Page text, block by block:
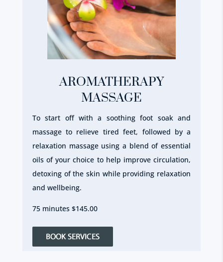
AROMATHERAPY
MASSAGE
To start off with a soothing foot soak and
massage to relieve tired feet, followed by a
relaxation massage using a blend of essential
oils of your choice to help improve circulation,
detoxing of the skin while providing relaxation
and wellbeing.
75 minutes $145.00